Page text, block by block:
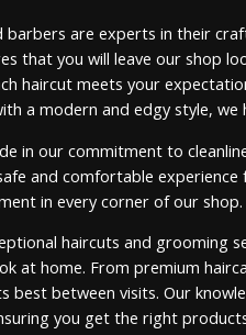
barbers are experts in their
that you will leave our shop
haircut meets your
a modern and edgy style,
in our commitment to
and comfortable
in every corner of our shop.
haircuts and grooming
at home. From premium
best between visits. Our
you get the right